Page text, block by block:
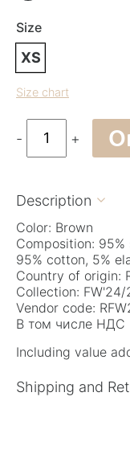
Size
XS
Size chart
- +
Description 
Color: Brown
Composition: 95%
95% cotton, 5%
Country of origin:
Collection: FW'24/
Vendor code:
В том числе НДС
Including value
Shipping and